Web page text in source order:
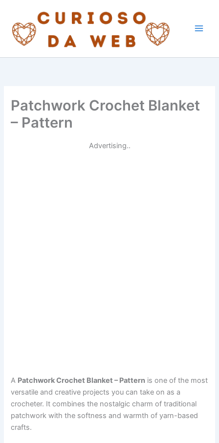
content
Patchwork Crochet Blanket
– Pattern
Advertising..
A Patchwork Crochet Blanket – Pattern is one of the most
versatile and creative projects you can take on as a
crocheter. It combines the nostalgic charm of traditional
patchwork with the softness and warmth of yarn-based
crafts.